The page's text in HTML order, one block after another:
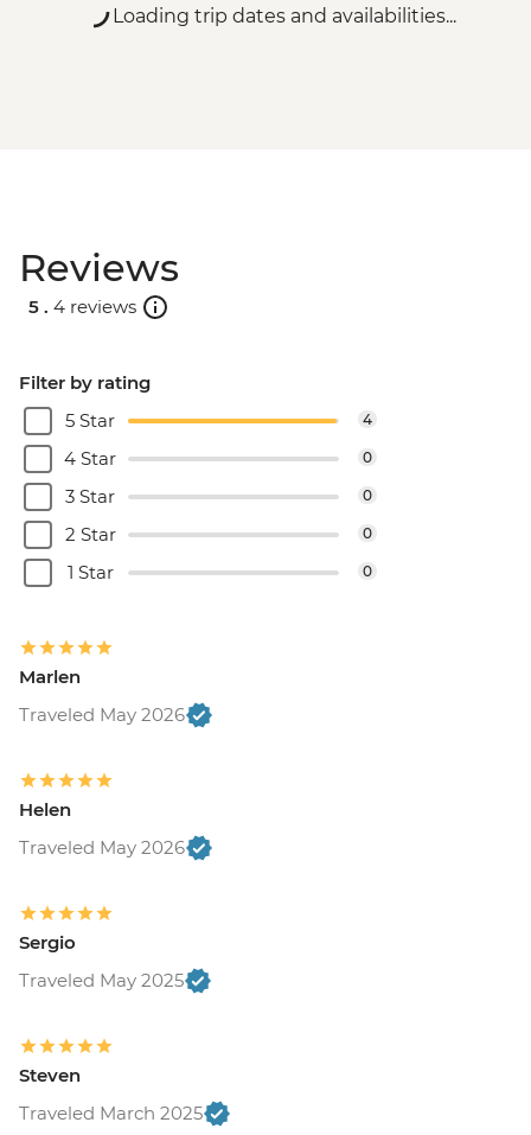
Loading trip dates and availabilities...
Reviews
5 . 4 reviews
Filter by rating
5 Star
4
4 Star 0
3 Star 0
2 Star 0
1 Star 0
Marlen
Traveled May 2026
Helen
Traveled May 2026
Sergio
Traveled May 2025
Steven
Traveled March 2025